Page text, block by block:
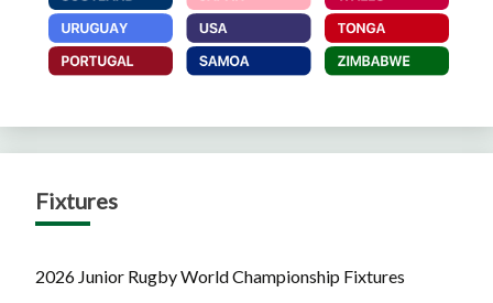
Fixtures
2026 Junior Rugby World Championship Fixtures